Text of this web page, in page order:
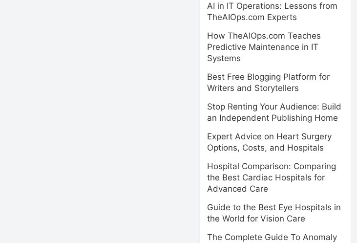
AI in IT Operations: Lessons from
TheAIOps.com Experts
How TheAIOps.com Teaches
Predictive Maintenance in IT
Systems
Best Free Blogging Platform for
Writers and Storytellers
Stop Renting Your Audience: Build
an Independent Publishing Home
Expert Advice on Heart Surgery
Options, Costs, and Hospitals
Hospital Comparison: Comparing
the Best Cardiac Hospitals for
Advanced Care
Guide to the Best Eye Hospitals in
the World for Vision Care
The Complete Guide To Anomaly